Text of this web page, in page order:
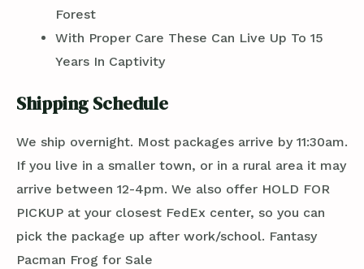
Forest
With Proper Care These Can Live Up To 15
Years In Captivity
Shipping Schedule
We ship overnight. Most packages arrive by 11:30am.
If you live in a smaller town, or in a rural area it may
arrive between 12-4pm. We also offer HOLD FOR
PICKUP at your closest FedEx center, so you can
pick the package up after work/school. Fantasy
Pacman Frog for Sale